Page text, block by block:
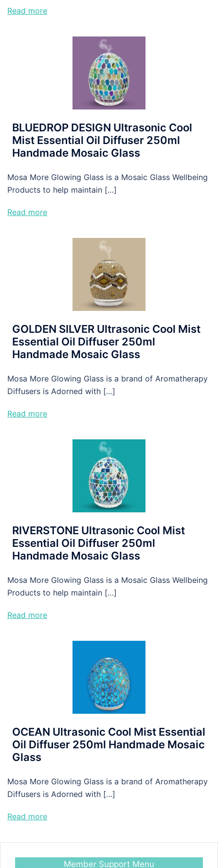
Read more
BLUEDROP DESIGN Ultrasonic Cool
Mist Essential Oil Diffuser 250ml
Handmade Mosaic Glass
Mosa More Glowing Glass is a Mosaic Glass Wellbeing
Products to help maintain […]
Read more
GOLDEN SILVER Ultrasonic Cool Mist
Essential Oil Diffuser 250ml
Handmade Mosaic Glass
Mosa More Glowing Glass is a brand of Aromatherapy
Diffusers is Adorned with […]
Read more
RIVERSTONE Ultrasonic Cool Mist
Essential Oil Diffuser 250ml
Handmade Mosaic Glass
Mosa More Glowing Glass is a Mosaic Glass Wellbeing
Products to help maintain […]
Read more
OCEAN Ultrasonic Cool Mist Essential
Oil Diffuser 250ml Handmade Mosaic
Glass
Mosa More Glowing Glass is a brand of Aromatherapy
Diffusers is Adorned with […]
Read more
Member Support Menu